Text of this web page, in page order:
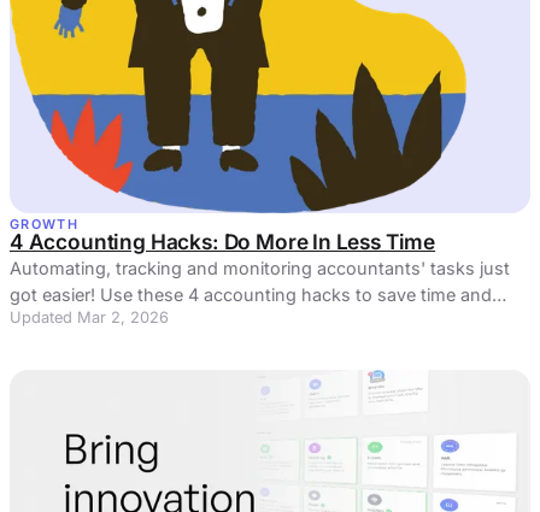
GROWTH
4 Accounting Hacks: Do More In Less Time
Automating, tracking and monitoring accountants' tasks just
got easier! Use these 4 accounting hacks to save time and
money.
Updated Mar 2, 2026